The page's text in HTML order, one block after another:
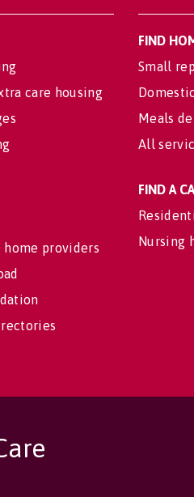
care housing
home providers
FIND
Small
Meals
All
FIND A
Nursing